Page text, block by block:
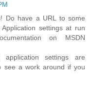
Do have a URL to some
settings at run
on MSDN
application settings are
see a work around if you